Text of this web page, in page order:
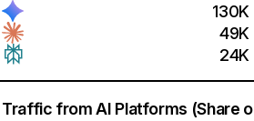
130K
49K
24K
Traffic from AI Platforms (Share